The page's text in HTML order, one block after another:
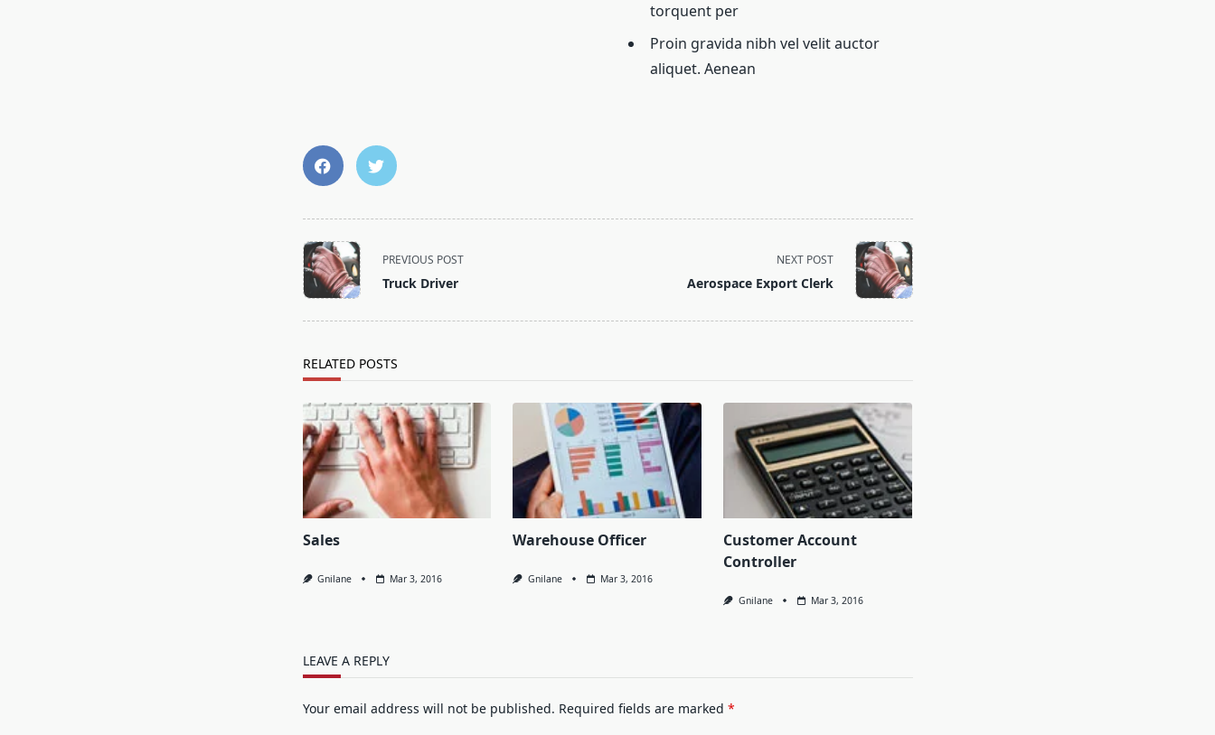
torquent per
Proin gravida nibh vel velit auctor
aliquet. Aenean
PREVIOUS POST
Truck Driver
NEXT POST
Aerospace Export Clerk
RELATED POSTS
Sales
Gnilane Mar 3, 2016
Warehouse Officer
Gnilane Mar 3, 2016
Customer Account
Controller
Gnilane Mar 3, 2016
LEAVE A REPLY
Your email address will not be published. Required fields are marked *